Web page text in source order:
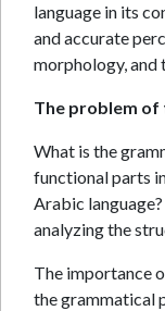
language in its
and accurate
morphology, and
The problem of
What is the
functional parts
Arabic
analyzing the
The importance
the grammatical